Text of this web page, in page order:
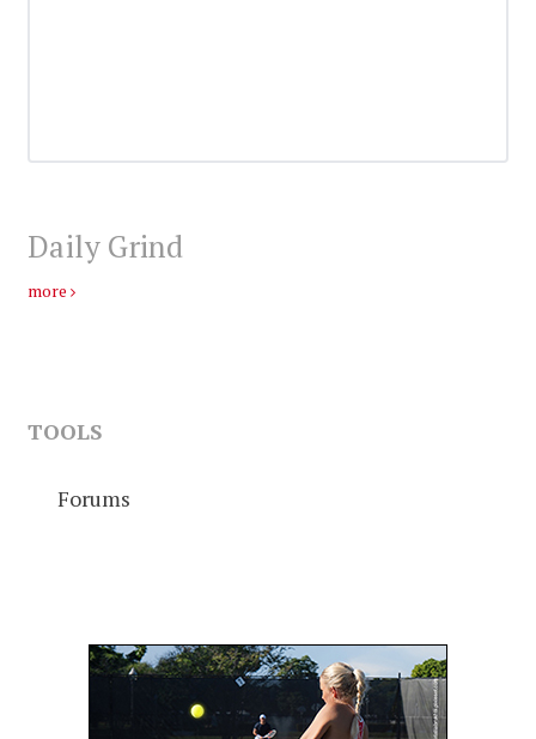
Daily Grind
more
TOOLS
Forums